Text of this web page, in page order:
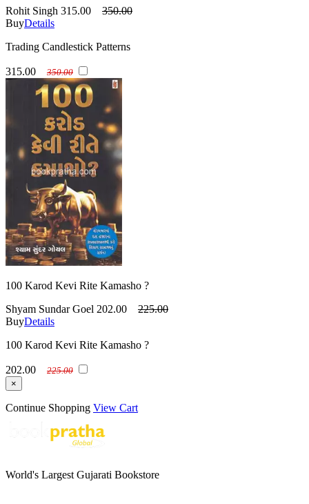
Rohit Singh 315.00
350.00
BuyDetails
Trading Candlestick Patterns
315.00 350.00
100 Karod Kevi Rite Kamasho ?
Shyam Sundar Goel 202.00
225.00
BuyDetails
100 Karod Kevi Rite Kamasho ?
202.00
225.00
×
Continue Shopping View Cart
World's Largest Gujarati Bookstore